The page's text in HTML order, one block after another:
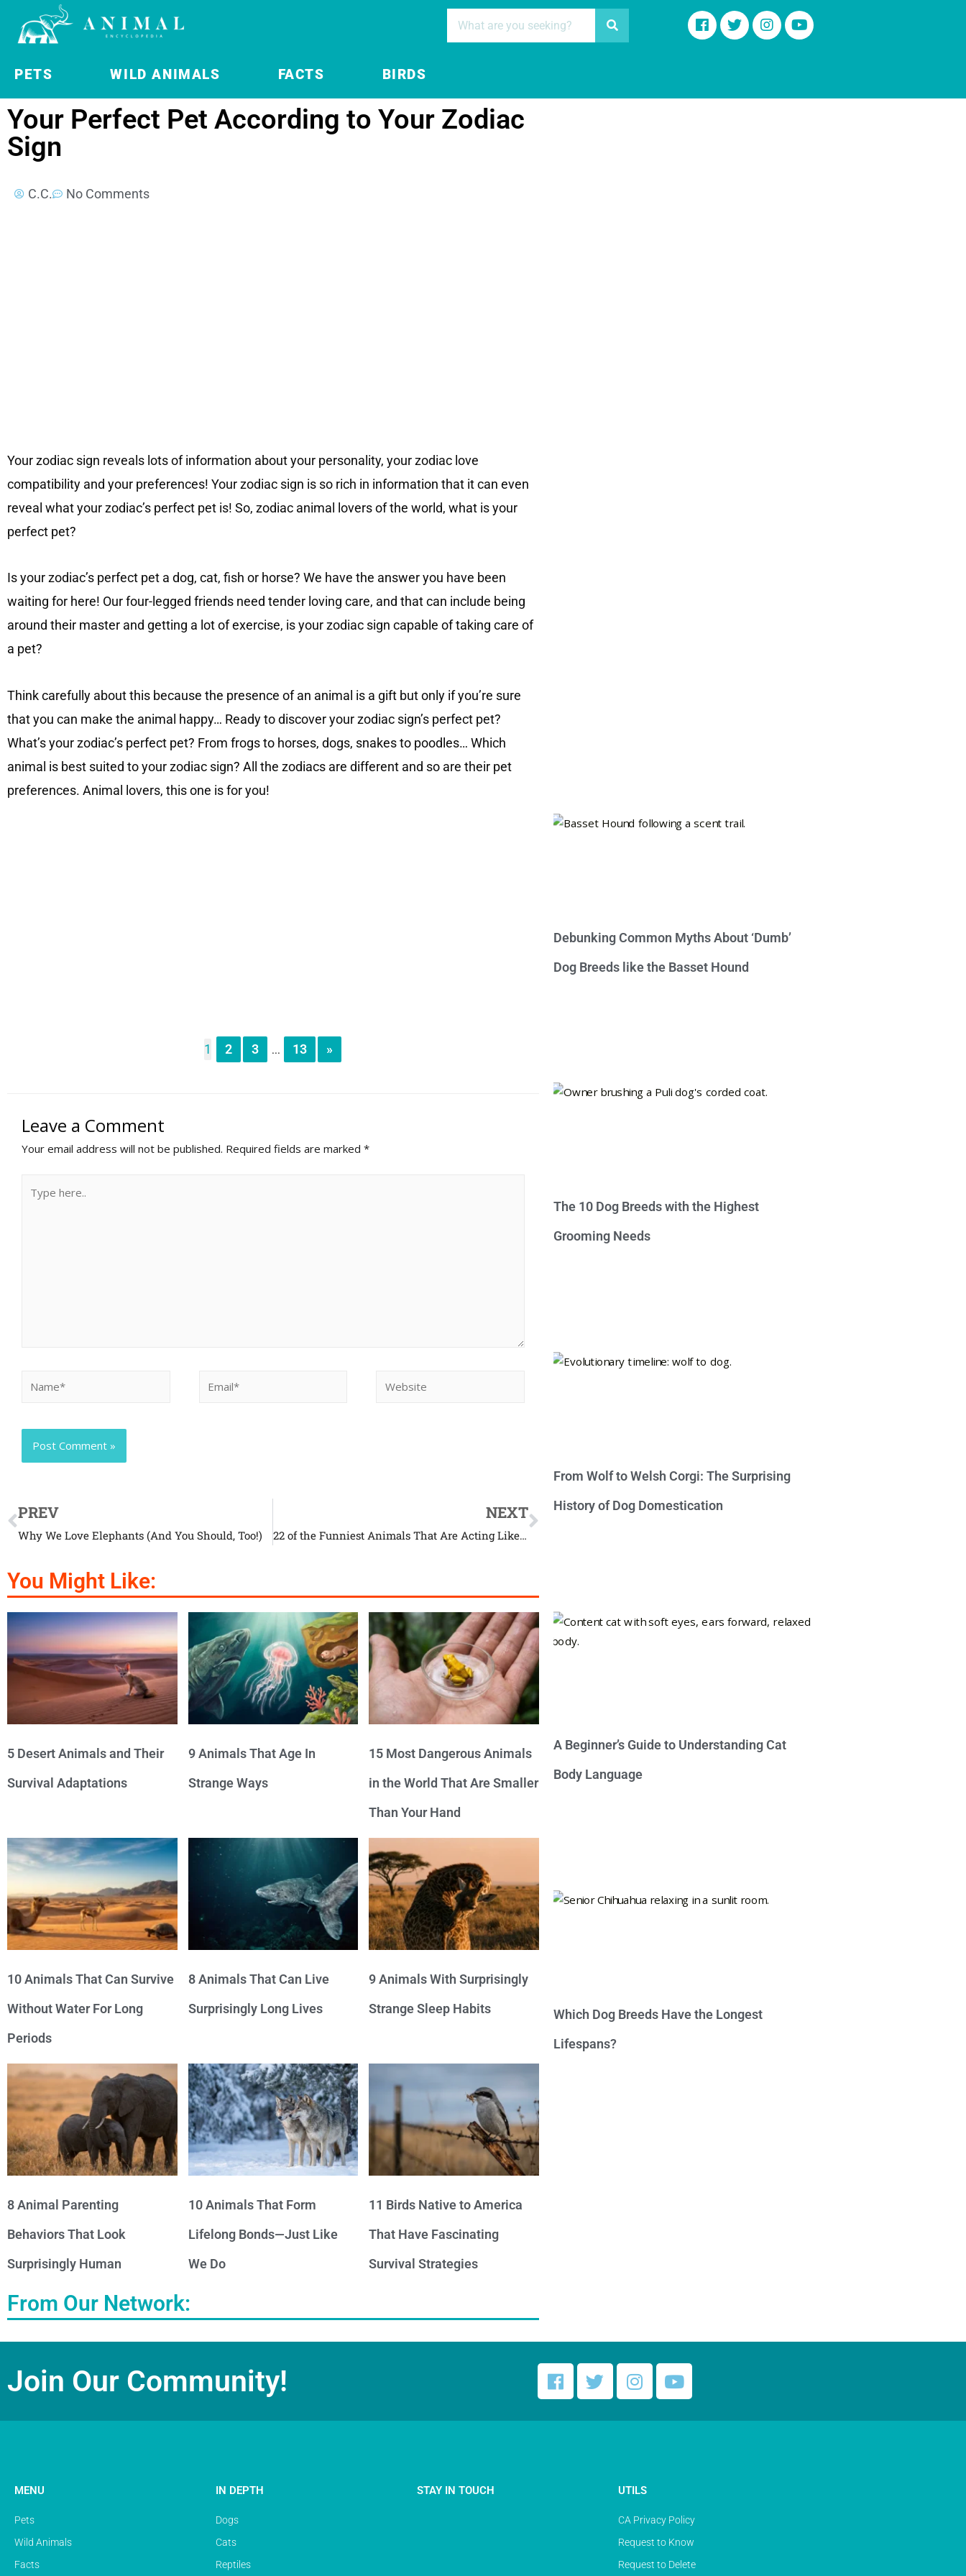
PETS WILD ANIMALS FACTS BIRDS
Your Perfect Pet According to Your Zodiac
Sign
C.C. No Comments
Your zodiac sign reveals lots of information about your personality, your zodiac love
compatibility and your preferences! Your zodiac sign is so rich in information that it can even
reveal what your zodiac’s perfect pet is! So, zodiac animal lovers of the world, what is your
perfect pet?
Is your zodiac’s perfect pet a dog, cat, fish or horse? We have the answer you have been
waiting for here! Our four-legged friends need tender loving care, and that can include being
around their master and getting a lot of exercise, is your zodiac sign capable of taking care of
a pet?
Think carefully about this because the presence of an animal is a gift but only if you’re sure
that you can make the animal happy… Ready to discover your zodiac sign’s perfect pet?
What’s your zodiac’s perfect pet? From frogs to horses, dogs, snakes to poodles… Which
animal is best suited to your zodiac sign? All the zodiacs are different and so are their pet
preferences. Animal lovers, this one is for you!
1 2 3 ... 13 »
Leave a Comment
Your email address will not be published. Required fields are marked *
PREV
Why We Love Elephants (And You Should, Too!)
NEXT
22 of the Funniest Animals That Are Acting Like Humans
You Might Like:
5 Desert Animals and Their
Survival Adaptations
9 Animals That Age In
Strange Ways
15 Most Dangerous Animals
in the World That Are Smaller
Than Your Hand
10 Animals That Can Survive
Without Water For Long
Periods
8 Animals That Can Live
Surprisingly Long Lives
9 Animals With Surprisingly
Strange Sleep Habits
8 Animal Parenting
Behaviors That Look
Surprisingly Human
10 Animals That Form
Lifelong Bonds—Just Like
We Do
11 Birds Native to America
That Have Fascinating
Survival Strategies
From Our Network:
Debunking Common Myths About ‘Dumb’
Dog Breeds like the Basset Hound
The 10 Dog Breeds with the Highest
Grooming Needs
From Wolf to Welsh Corgi: The Surprising
History of Dog Domestication
A Beginner’s Guide to Understanding Cat
Body Language
Which Dog Breeds Have the Longest
Lifespans?
Join Our Community!
MENU
Pets
Wild Animals
Facts
IN DEPTH
Dogs
Cats
Reptiles
STAY IN TOUCH UTILS
CA Privacy Policy
Request to Know
Request to Delete